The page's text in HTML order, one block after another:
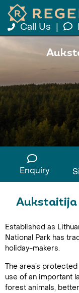
Call Us
Enquiry
Aukstaitija
Established as
National Park has
holiday-makers.
The area’s
use of an important
forest animals,